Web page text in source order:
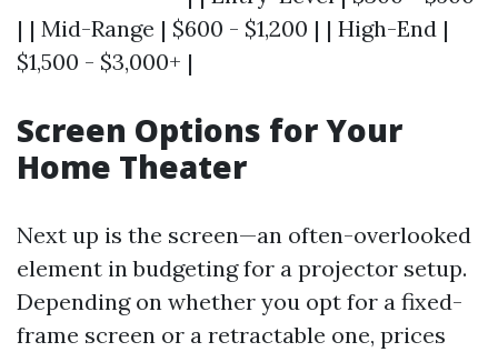
| | Mid-Range | $600 - $1,200 | | High-End |
$1,500 - $3,000+ |
Screen Options for Your
Home Theater
Next up is the screen—an often-overlooked
element in budgeting for a projector setup.
Depending on whether you opt for a fixed-
frame screen or a retractable one, prices